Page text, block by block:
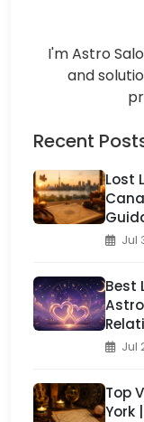
I'm Astro
and
Recent
Lost
Jul
Best
Jul
Top
York